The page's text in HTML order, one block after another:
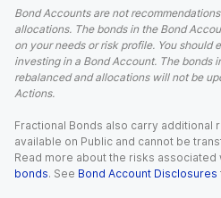
Bond Accounts are not
allocations. The bonds in the Bond
on your needs or risk profile. You should
investing in a Bond Account. The bonds
rebalanced and allocations will not be
Actions.
Fractional Bonds also carry additional
available on Public and cannot be
Read more about the risks associated
bonds. See Bond Account Disclosures